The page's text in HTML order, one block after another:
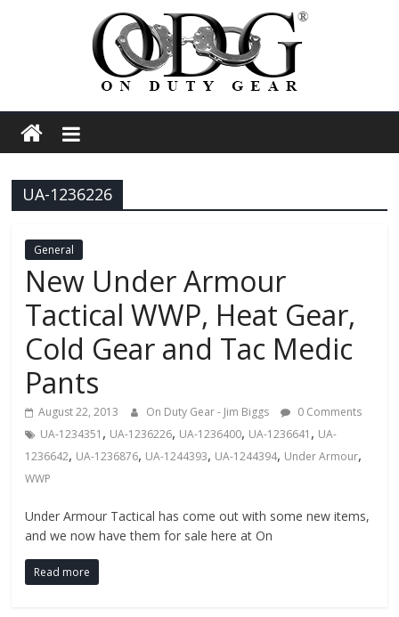
On
Duty
Gear
Police,
Tactical
and
Fire
Blog
Police
Products,
Technology
News
UA-1236226
General
New Under Armour
Tactical WWP, Heat Gear,
Cold Gear and Tac Medic
Pants
August 22, 2013 On Duty Gear - Jim Biggs
0 Comments
UA-1234351 , UA-1236226, UA-1236400, UA-1236641 , UA-
1236642, UA-1236876, UA-1244393, UA-1244394, Under Armour,
WWP
Under Armour Tactical has come out with some new items,
and we now have them for sale here at On
Read more